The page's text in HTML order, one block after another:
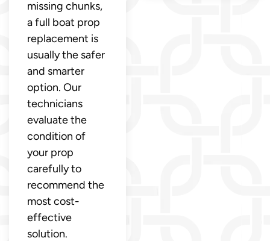
missing chunks,
a full boat prop
replacement is
usually the safer
and smarter
option. Our
technicians
evaluate the
condition of
your prop
carefully to
recommend the
most cost-
effective
solution.